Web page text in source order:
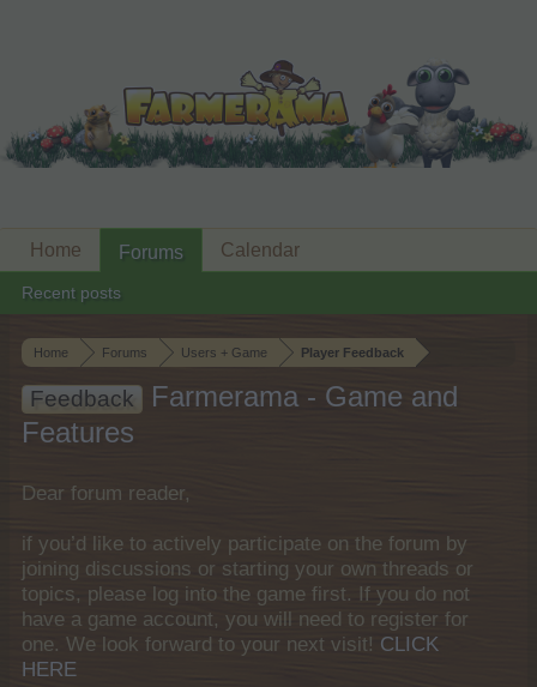
Home Forums Users + Game Player Feedback
Feedback
Farmerama - Game and
Features
Dear forum reader,
if you’d like to actively participate on the forum by
joining discussions or starting your own threads or
topics, please log into the game first. If you do not
have a game account, you will need to register for
one. We look forward to your next visit! CLICK
HERE
Home Forums
Recent posts
Calendar